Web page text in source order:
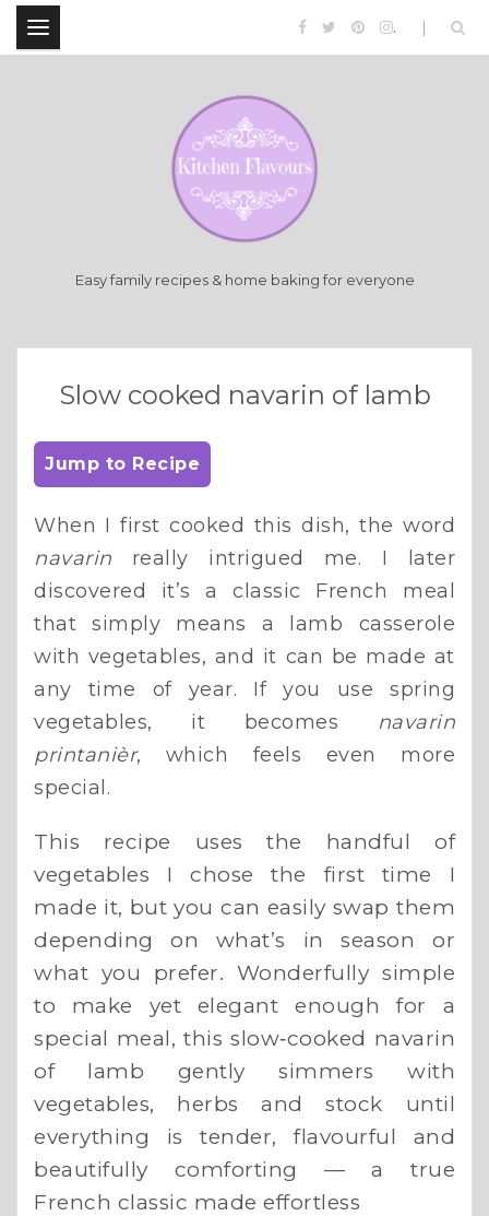
.
Easy family recipes & home baking for everyone
Slow cooked navarin of lamb
Jump to Recipe
When I first cooked this dish, the word
navarin really intrigued me. I later
discovered it’s a classic French meal
that simply means a lamb casserole
with vegetables, and it can be made at
any time of year. If you use spring
vegetables, it becomes
navarin
printanièr, which feels even more
special.
This recipe uses the handful of
vegetables I chose the first time I
made it, but you can easily swap them
depending on what’s in season or
what you prefer. Wonderfully simple
to make yet elegant enough for a
special meal, this slow‑cooked navarin
of lamb gently simmers with
vegetables, herbs and stock until
everything is tender, flavourful and
beautifully comforting — a true
French classic made effortless